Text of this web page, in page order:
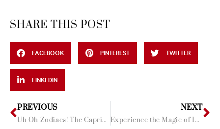
SHARE THIS POST
FACEBOOK PINTEREST TWITTER
LINKEDIN
PREVIOUS
Uh Oh Zodiacs! The Capricorns have Set the Tone! Birthday Bash was Lit!
NEXT
Experience the Magic of India: Our Top Black Girl Magic Approved Hotels!